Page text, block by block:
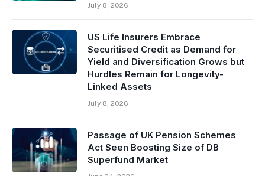
July 8, 2026
US Life Insurers Embrace
Securitised Credit as Demand for
Yield and Diversification Grows but
Hurdles Remain for Longevity-
Linked Assets
July 8, 2026
Passage of UK Pension Schemes
Act Seen Boosting Size of DB
Superfund Market